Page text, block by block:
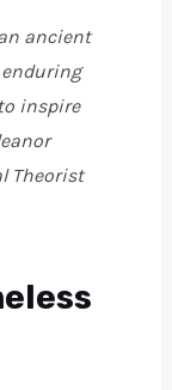
ancient
inspire
Theorist